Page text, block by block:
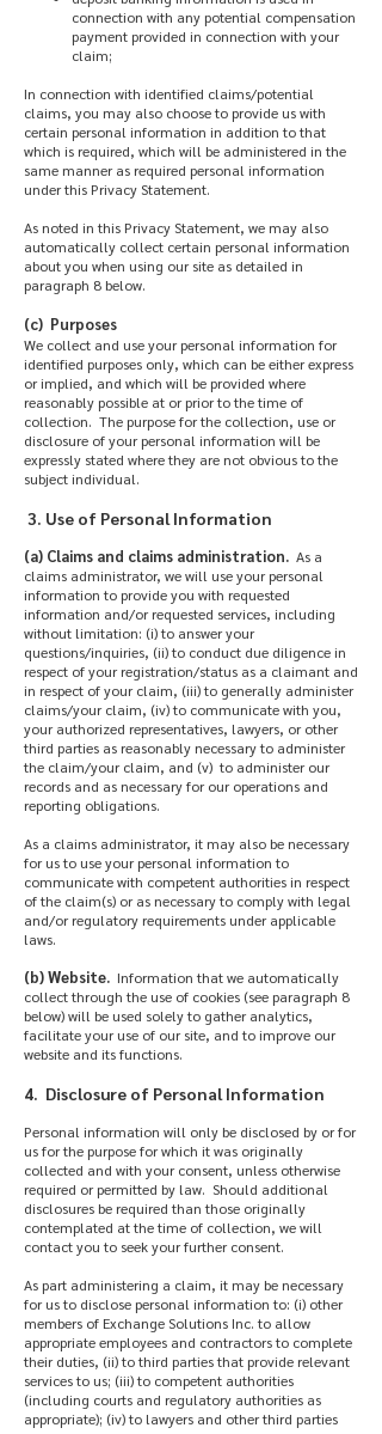
connection with any potential compensation
payment provided in connection with your
claim;
In connection with identified claims/potential
claims, you may also choose to provide us with
certain personal information in addition to that
which is required, which will be administered in the
same manner as required personal information
under this Privacy Statement.
As noted in this Privacy Statement, we may also
automatically collect certain personal information
about you when using our site as detailed in
paragraph 8 below.
(c) Purposes
We collect and use your personal information for
identified purposes only, which can be either express
or implied, and which will be provided where
reasonably possible at or prior to the time of
collection. The purpose for the collection, use or
disclosure of your personal information will be
expressly stated where they are not obvious to the
subject individual.
3. Use of Personal Information
(a) Claims and claims administration. As a
claims administrator, we will use your personal
information to provide you with requested
information and/or requested services, including
without limitation: (i) to answer your
questions/inquiries, (ii) to conduct due diligence in
respect of your registration/status as a claimant and
in respect of your claim, (iii) to generally administer
claims/your claim, (iv) to communicate with you,
your authorized representatives, lawyers, or other
third parties as reasonably necessary to administer
the claim/your claim, and (v) to administer our
records and as necessary for our operations and
reporting obligations.
As a claims administrator, it may also be necessary
for us to use your personal information to
communicate with competent authorities in respect
of the claim(s) or as necessary to comply with legal
and/or regulatory requirements under applicable
laws.
(b) Website. Information that we automatically
collect through the use of cookies (see paragraph 8
below) will be used solely to gather analytics,
facilitate your use of our site, and to improve our
website and its functions.
4. Disclosure of Personal Information
Personal information will only be disclosed by or for
us for the purpose for which it was originally
collected and with your consent, unless otherwise
required or permitted by law. Should additional
disclosures be required than those originally
contemplated at the time of collection, we will
contact you to seek your further consent.
As part administering a claim, it may be necessary
for us to disclose personal information to: (i) other
members of Exchange Solutions Inc. to allow
appropriate employees and contractors to complete
their duties, (ii) to third parties that provide relevant
services to us; (iii) to competent authorities
(including courts and regulatory authorities as
appropriate); (iv) to lawyers and other third parties